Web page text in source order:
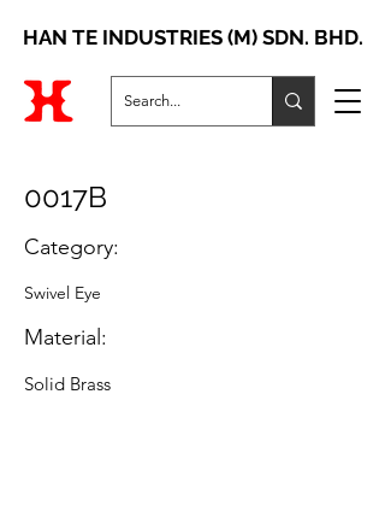
HAN TE INDUSTRIES (M) SDN. BHD.
0017B
Category:
Swivel Eye
Material:
Solid Brass